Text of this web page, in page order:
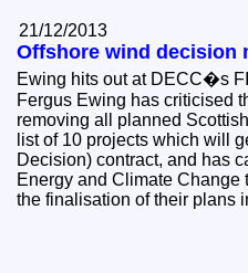
21/12/2013
Offshore wind decision
Ewing hits out at DECC�s
Fergus Ewing has criticised
removing all planned
list of 10 projects which will
Decision) contract, and has
Energy and Climate Change
the finalisation of their plans